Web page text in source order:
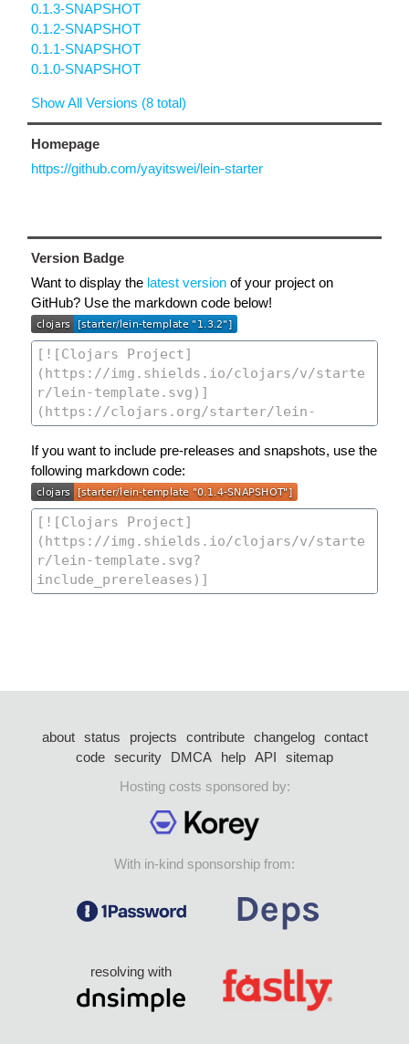
0.1.3-SNAPSHOT
0.1.2-SNAPSHOT
0.1.1-SNAPSHOT
0.1.0-SNAPSHOT
Show All Versions (8 total)
Homepage
https://github.com/yayitswei/lein-starter
Version Badge
Want to display the latest version of your project on
GitHub? Use the markdown code below!
If you want to include pre-releases and snapshots, use the
following markdown code:
about status projects contribute changelog
contact
code security DMCA help API
sitemap
Hosting costs sponsored by:
With in-kind sponsorship from:
resolving with